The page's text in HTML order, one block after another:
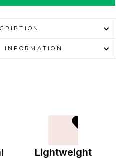
INFORMATION
Lightweight